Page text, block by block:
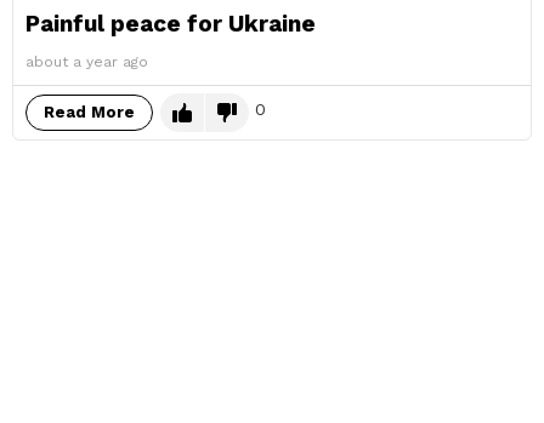
Painful peace for Ukraine
about a year ago
Read More 0